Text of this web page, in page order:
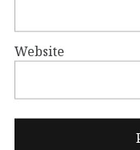
Website